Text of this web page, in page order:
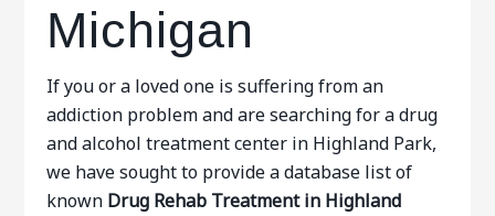
Michigan
If you or a loved one is suffering from an
addiction problem and are searching for a drug
and alcohol treatment center in Highland Park,
we have sought to provide a database list of
known Drug Rehab Treatment in Highland